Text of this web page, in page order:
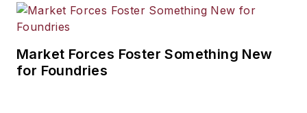
Market Forces Foster Something New
for Foundries